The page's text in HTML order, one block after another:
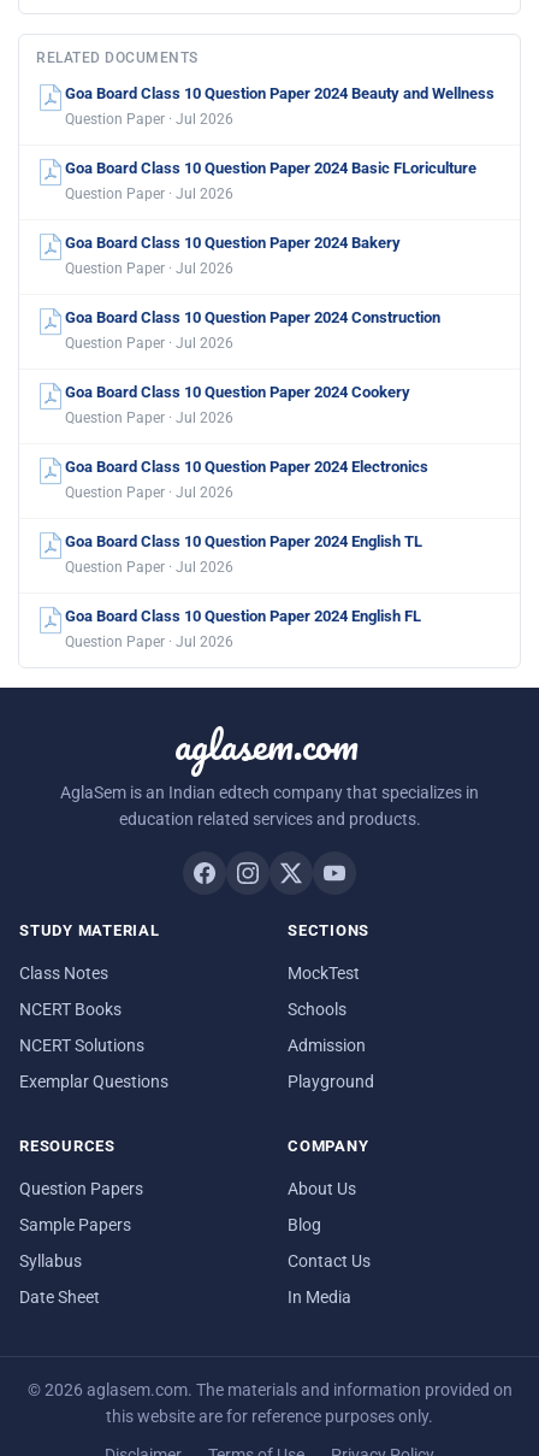
RELATED DOCUMENTS
Goa Board Class 10 Question Paper 2024 Beauty and Wellness
Question Paper · Jul 2026
Goa Board Class 10 Question Paper 2024 Basic FLoriculture
Question Paper · Jul 2026
Goa Board Class 10 Question Paper 2024 Bakery
Question Paper · Jul 2026
Goa Board Class 10 Question Paper 2024 Construction
Question Paper · Jul 2026
Goa Board Class 10 Question Paper 2024 Cookery
Question Paper · Jul 2026
Goa Board Class 10 Question Paper 2024 Electronics
Question Paper · Jul 2026
Goa Board Class 10 Question Paper 2024 English TL
Question Paper · Jul 2026
Goa Board Class 10 Question Paper 2024 English FL
Question Paper · Jul 2026
aglasem.com
AglaSem is an Indian edtech company that specializes in
education related services and products.
STUDY MATERIAL
Class Notes
NCERT Books
NCERT Solutions
Exemplar Questions
SECTIONS
MockTest
Schools
Admission
Playground
RESOURCES
Question Papers
Sample Papers
Syllabus
Date Sheet
COMPANY
About Us
Blog
Contact Us
In Media
© 2026 aglasem.com. The materials and information provided on
this website are for reference purposes only.